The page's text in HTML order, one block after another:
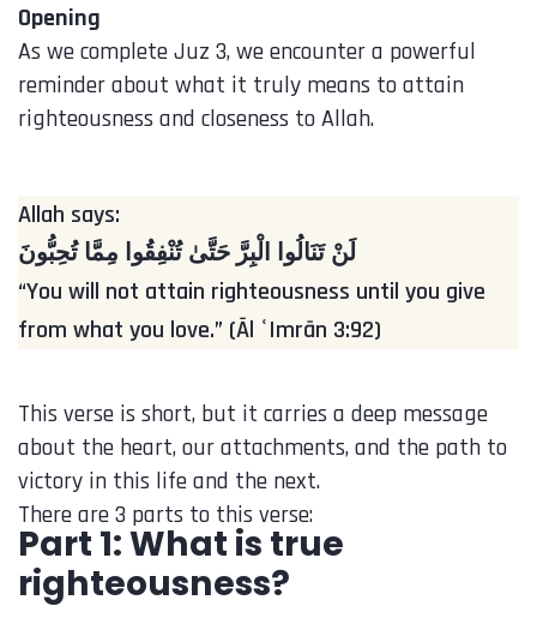
Opening
As we complete Juz 3, we encounter a powerful
reminder about what it truly means to attain
righteousness and closeness to Allah.
Allah says:
لَنْ تَنَالُوا الْبِرَّ حَتَّىٰ تُنْفِقُوا مِمَّا تُحِبُّونَ
“You will not attain righteousness until you give
from what you love.” (Āl ʿImrān 3:92)
This verse is short, but it carries a deep message
about the heart, our attachments, and the path to
victory in this life and the next.
There are 3 parts to this verse:
Part 1: What is true
righteousness?